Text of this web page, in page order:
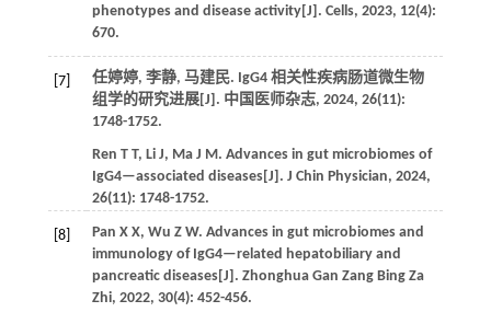
phenotypes and disease activity[J]. Cells, 2023, 12(4):
670.
[7]
任婷婷, 李静, 马建民. IgG4 相关性疾病肠道微生物
组学的研究进展[J]. 中国医师杂志, 2024, 26(11):
1748-1752.
Ren T T, Li J, Ma J M. Advances in gut microbiomes of
IgG4—associated diseases[J]. J Chin Physician, 2024,
26(11): 1748-1752.
[8] Pan X X, Wu Z W. Advances in gut microbiomes and
immunology of IgG4—related hepatobiliary and
pancreatic diseases[J]. Zhonghua Gan Zang Bing Za
Zhi, 2022, 30(4): 452-456.